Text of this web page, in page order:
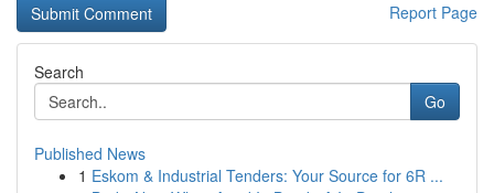
Report Page
Search
Go
Published News
1 Eskom & Industrial Tenders: Your Source for 6R ...